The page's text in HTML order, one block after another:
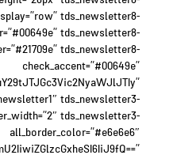
tds_newsletter8-
tds_newsletter8-
tds_newsletter8-
check_accent=”#00649e”
tds_newsletter3-
tds_newsletter3-
all_border_color=”#e6e6e6″